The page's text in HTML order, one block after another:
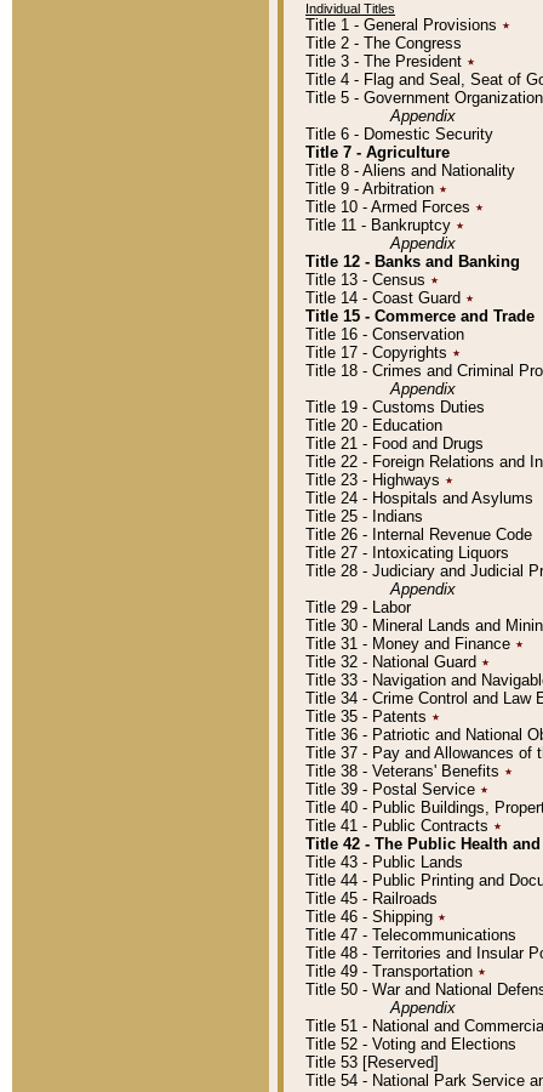
Individual Titles
Title 1 - General Provisions ٭
Title 2 - The Congress
Title 3 - The President ٭
Title 4 - Flag and Seal, Seat of
Title 5 - Government
Appendix
Title 6 - Domestic Security
Title 7 - Agriculture
Title 8 - Aliens and Nationality
Title 9 - Arbitration ٭
Title 10 - Armed Forces ٭
Title 11 - Bankruptcy ٭
Appendix
Title 12 - Banks and Banking
Title 13 - Census ٭
Title 14 - Coast Guard ٭
Title 15 - Commerce and Trade
Title 16 - Conservation
Title 17 - Copyrights ٭
Title 18 - Crimes and Criminal
Appendix
Title 19 - Customs Duties
Title 20 - Education
Title 21 - Food and Drugs
Title 22 - Foreign Relations and
Title 23 - Highways ٭
Title 24 - Hospitals and Asylums
Title 25 - Indians
Title 26 - Internal Revenue Code
Title 27 - Intoxicating Liquors
Title 28 - Judiciary and Judicial
Appendix
Title 29 - Labor
Title 30 - Mineral Lands and
Title 31 - Money and Finance ٭
Title 32 - National Guard ٭
Title 33 - Navigation and
Title 34 - Crime Control and Law
Title 35 - Patents ٭
Title 36 - Patriotic and National
Title 37 - Pay and Allowances of
Title 38 - Veterans' Benefits ٭
Title 39 - Postal Service ٭
Title 40 - Public Buildings,
Title 41 - Public Contracts ٭
Title 42 - The Public Health
Title 43 - Public Lands
Title 44 - Public Printing and
Title 45 - Railroads
Title 46 - Shipping ٭
Title 47 - Telecommunications
Title 48 - Territories and Insular
Title 49 - Transportation ٭
Title 50 - War and National
Appendix
Title 51 - National and
Title 52 - Voting and Elections
Title 53 [Reserved]
Title 54 - National Park Service